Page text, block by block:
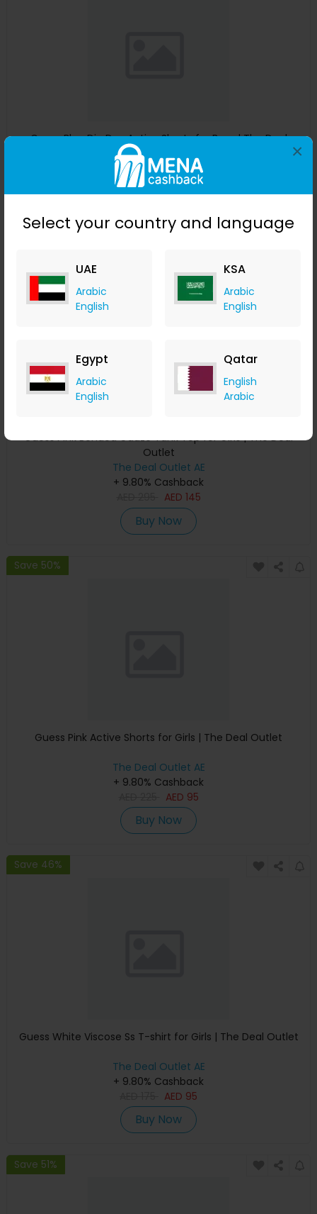
Select your country and language
UAE
Arabic
English
KSA
Arabic
English
Egypt
Arabic
English
Qatar
English
Arabic
×
Guess Blue Dip Dye Active Shorts for Boys | The Deal
Outlet
The Deal Outlet AE
+ 9.80% Cashback
AED240 AED125
Buy Now
Guess Pink Bonded Gauze Tank Top for Girls | The Deal
Outlet
The Deal Outlet AE
+ 9.80% Cashback
AED 145
Buy Now
Save 50%
Guess Pink Active Shorts for Girls | The Deal Outlet
The Deal Outlet AE
+ 9.80% Cashback
AED 95
Buy Now
Save 46%
Guess White Viscose Ss T-shirt for Girls | The Deal Outlet
The Deal Outlet AE
+ 9.80% Cashback
AED 95
Buy Now
Save 51%